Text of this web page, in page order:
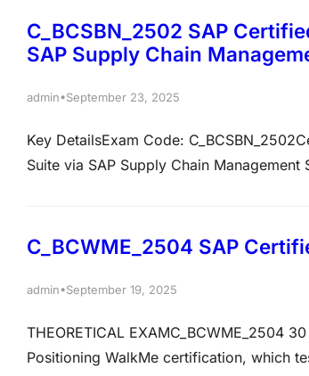
C_BCSBN_2502 SAP
SAP Supply Chain
admin•September 23, 2025
Key DetailsExam Code:
Suite via SAP Supply Chain
C_BCWME_2504 SAP
admin•September 19, 2025
THEORETICAL EXAMC_BCWME_2504
Positioning WalkMe certification, which